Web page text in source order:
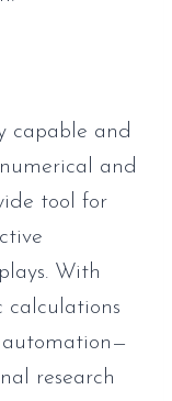
capable and
and
tool for
With
calculations
research